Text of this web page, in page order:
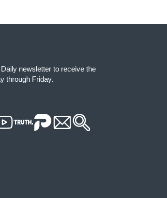
newsletter to receive the
through Friday.